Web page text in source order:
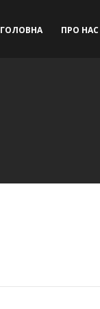
ГОЛОВНА ПРО НАС